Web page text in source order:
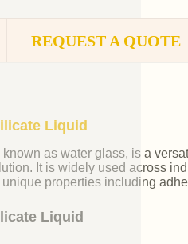
REQUEST A QUOTE
Liquid
as water glass, is a
It is widely used across
properties including
Liquid